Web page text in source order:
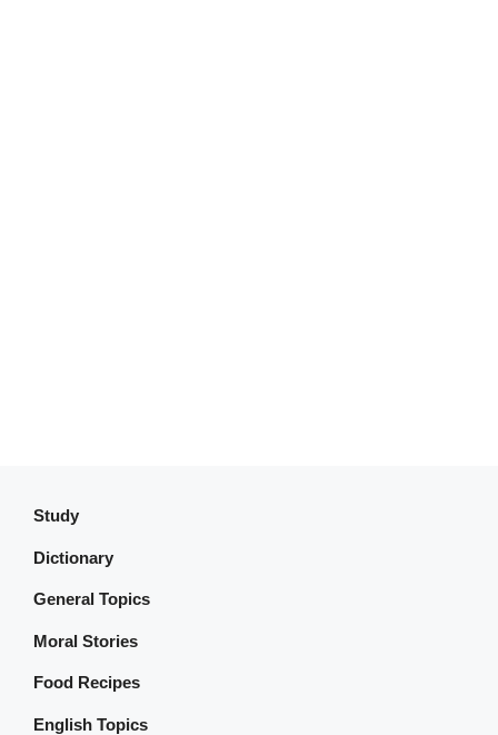
Study
Dictionary
General Topics
Moral Stories
Food Recipes
English Topics